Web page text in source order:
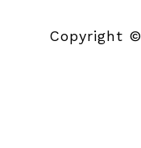
Copyright ©